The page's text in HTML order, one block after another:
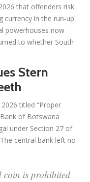
that offenders risk
currency in the run-up
powerhouses now
to whether South
Stern
titled “Proper
of Botswana
under Section 27 of
central bank left no
coin is prohibited